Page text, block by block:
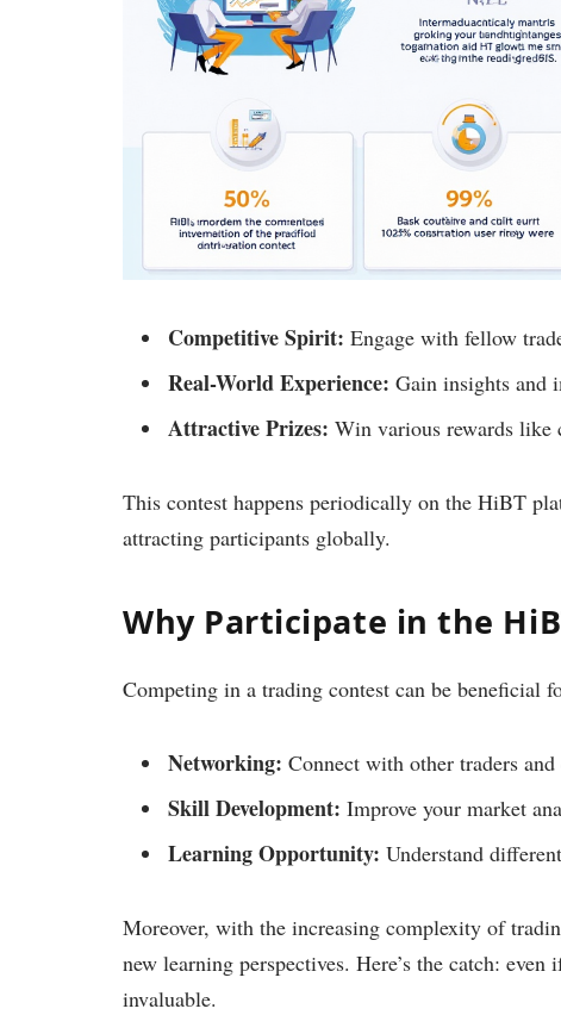
Competitive Spirit: Engage with fellow
Real-World Experience: Gain insights and
Attractive Prizes: Win various rewards like
This contest happens periodically on the HiBT
attracting participants globally.
Why Participate in the
Competing in a trading contest can be beneficial
Networking: Connect with other traders
Skill Development: Improve your market
Learning Opportunity: Understand
Moreover, with the increasing complexity of
new learning perspectives. Here’s the catch:
invaluable.